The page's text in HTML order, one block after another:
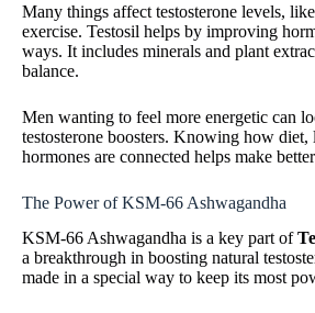
Many things affect testosterone levels,
exercise. Testosil helps by improving
ways. It includes minerals and plant
balance.
Men wanting to feel more energetic can
testosterone boosters. Knowing how diet,
hormones are connected helps make
The Power of KSM-66 Ashwagandha
KSM-66 Ashwagandha is a key part of
a breakthrough in boosting natural
made in a special way to keep its most